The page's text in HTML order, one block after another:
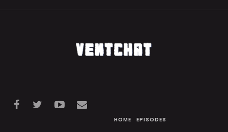
HOME EPISODES